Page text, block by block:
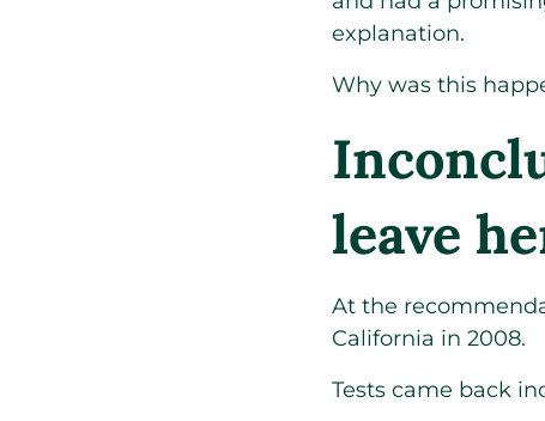
explanation.
Why was this
leave
At the
California in 2008.
Tests came back